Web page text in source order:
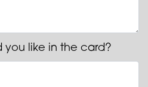
you like in the card?